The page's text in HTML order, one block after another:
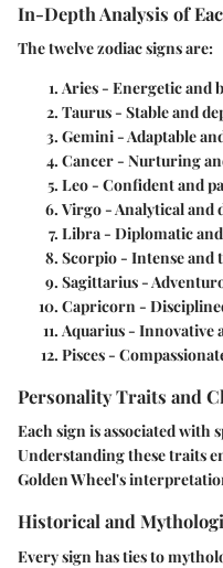
In-Depth Analysis of
The twelve zodiac signs are:
Aries- Energetic and
Taurus- Stable and
Gemini- Adaptable
Cancer- Nurturing
Leo- Confident and
Virgo- Analytical and
Libra- Diplomatic
Scorpio- Intense and
Sagittarius-
Capricorn-
Aquarius- Innovative
Pisces-
Personality Traits and
Each sign is associated with
Understanding these traits
Golden Wheel's
Historical and
Every sign has ties to